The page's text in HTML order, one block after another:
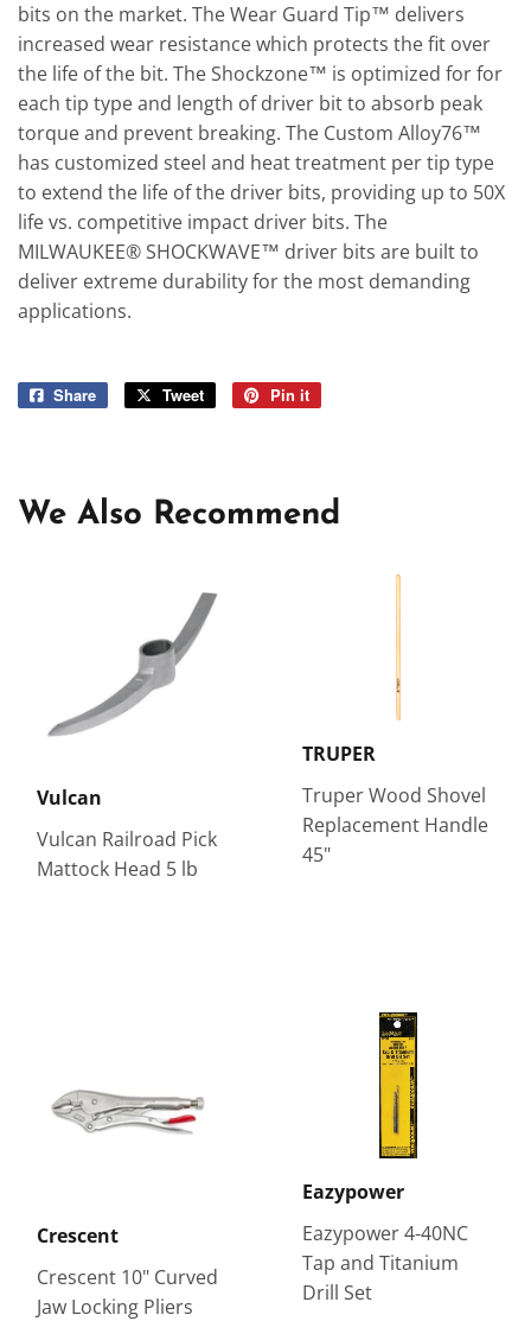
bits on the market. The Wear Guard Tip™ delivers
increased wear resistance which protects the fit over
the life of the bit. The Shockzone™ is optimized for for
each tip type and length of driver bit to absorb peak
torque and prevent breaking. The Custom Alloy76™
has customized steel and heat treatment per tip type
to extend the life of the driver bits, providing up to 50X
life vs. competitive impact driver bits. The
MILWAUKEE® SHOCKWAVE™ driver bits are built to
deliver extreme durability for the most demanding
applications.
Share
Share
Tweet
Tweet
Pin it
We Also Recommend
Vulcan
Vulcan Railroad Pick
Mattock Head 5 lb
TRUPER
Truper Wood Shovel
Replacement Handle
45"
Crescent
Crescent 10" Curved
Jaw Locking Pliers
Eazypower
Eazypower 4-40NC
Tap and Titanium
Drill Set